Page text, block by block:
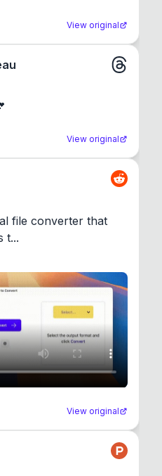
View original
View original
file converter that
t...
View original